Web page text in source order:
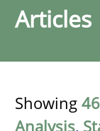
Articles
Showing 46
Analysis,